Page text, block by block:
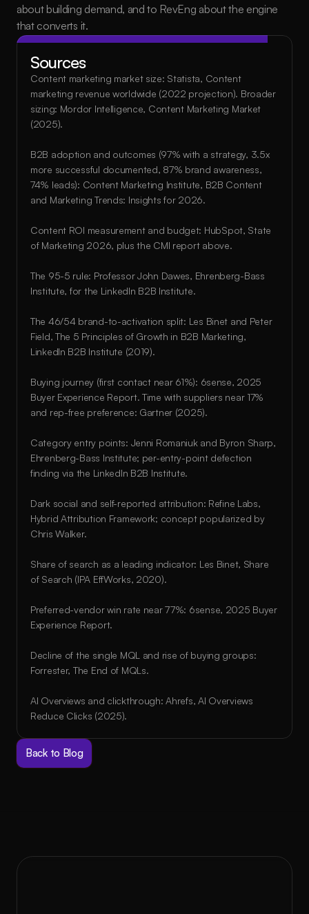
about building demand, and to RevEng about the engine
that converts it.
Sources
Content marketing market size: Statista, Content
marketing revenue worldwide (2022 projection). Broader
sizing: Mordor Intelligence, Content Marketing Market
(2025).
B2B adoption and outcomes (97% with a strategy, 3.5x
more successful documented, 87% brand awareness,
74% leads): Content Marketing Institute, B2B Content
and Marketing Trends: Insights for 2026.
Content ROI measurement and budget: HubSpot, State
of Marketing 2026, plus the CMI report above.
The 95-5 rule: Professor John Dawes, Ehrenberg-Bass
Institute, for the LinkedIn B2B Institute.
The 46/54 brand-to-activation split: Les Binet and Peter
Field, The 5 Principles of Growth in B2B Marketing,
LinkedIn B2B Institute (2019).
Buying journey (first contact near 61%): 6sense, 2025
Buyer Experience Report. Time with suppliers near 17%
and rep-free preference: Gartner (2025).
Category entry points: Jenni Romaniuk and Byron Sharp,
Ehrenberg-Bass Institute; per-entry-point defection
finding via the LinkedIn B2B Institute.
Dark social and self-reported attribution: Refine Labs,
Hybrid Attribution Framework; concept popularized by
Chris Walker.
Share of search as a leading indicator: Les Binet, Share
of Search (IPA EffWorks, 2020).
Preferred-vendor win rate near 77%: 6sense, 2025 Buyer
Experience Report.
Decline of the single MQL and rise of buying groups:
Forrester, The End of MQLs.
AI Overviews and clickthrough: Ahrefs, AI Overviews
Reduce Clicks (2025).
Back to Blog